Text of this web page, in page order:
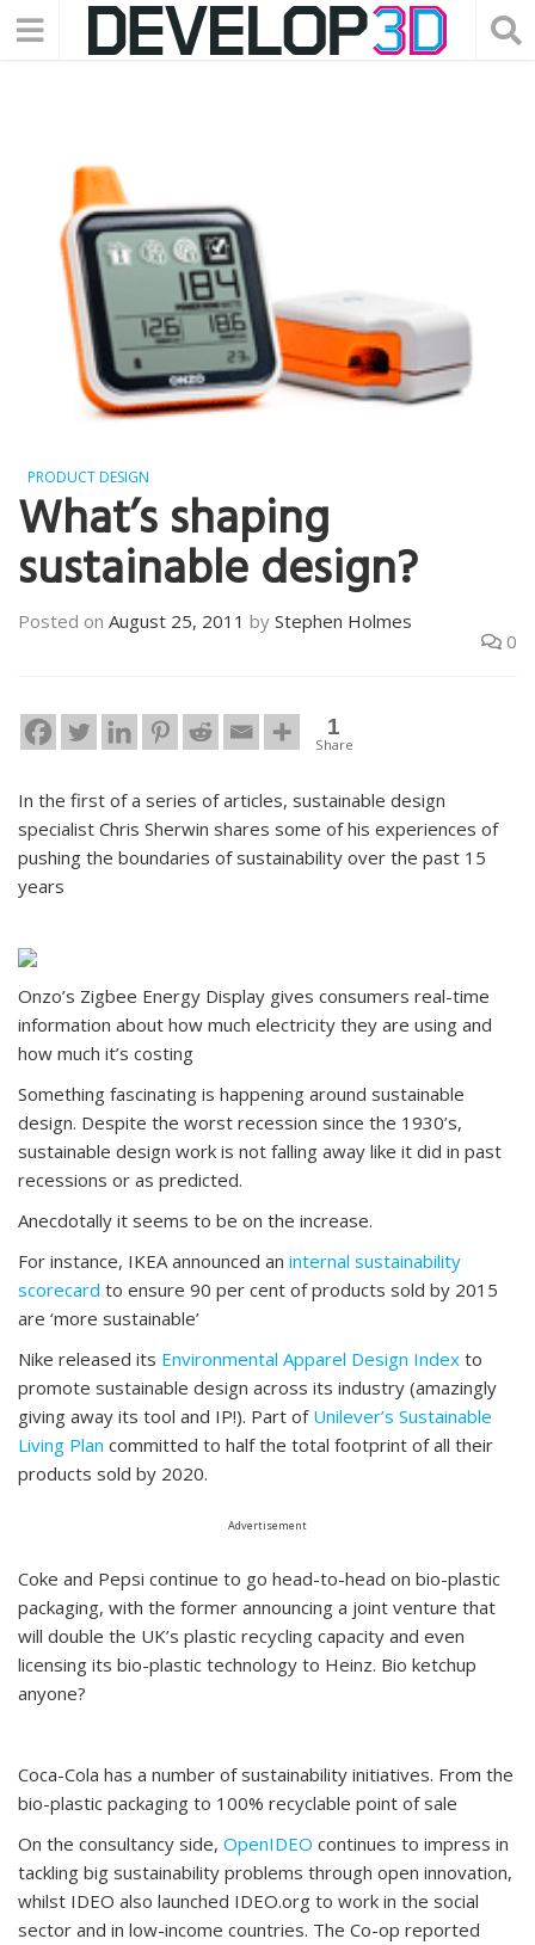
PRODUCT DESIGN
What’s shaping
sustainable design?
Posted on August 25, 2011 by Stephen Holmes
0
1
Share
In the first of a series of articles, sustainable design
specialist Chris Sherwin shares some of his experiences of
pushing the boundaries of sustainability over the past 15
years
Onzo’s Zigbee Energy Display gives consumers real-time
information about how much electricity they are using and
how much it’s costing
Something fascinating is happening around sustainable
design. Despite the worst recession since the 1930’s,
sustainable design work is not falling away like it did in past
recessions or as predicted.
Anecdotally it seems to be on the increase.
For instance, IKEA announced an internal sustainability
scorecard to ensure 90 per cent of products sold by 2015
are ‘more sustainable’
Nike released its Environmental Apparel Design Index to
promote sustainable design across its industry (amazingly
giving away its tool and IP!). Part of Unilever’s Sustainable
Living Plan committed to half the total footprint of all their
products sold by 2020.
Advertisement
Coke and Pepsi continue to go head-to-head on bio-plastic
packaging, with the former announcing a joint venture that
will double the UK’s plastic recycling capacity and even
licensing its bio-plastic technology to Heinz. Bio ketchup
anyone?
Coca-Cola has a number of sustainability initiatives. From the
bio-plastic packaging to 100% recyclable point of sale
On the consultancy side, OpenIDEO continues to impress in
tackling big sustainability problems through open innovation,
whilst IDEO also launched IDEO.org to work in the social
sector and in low-income countries. The Co-op reported